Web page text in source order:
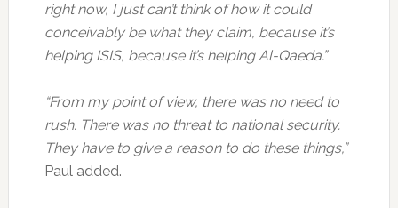
right now, I just can’t think of how it could
conceivably be what they claim, because it’s
helping ISIS, because it’s helping Al-Qaeda.”
“From my point of view, there was no need to
rush. There was no threat to national security.
They have to give a reason to do these things,”
Paul added.